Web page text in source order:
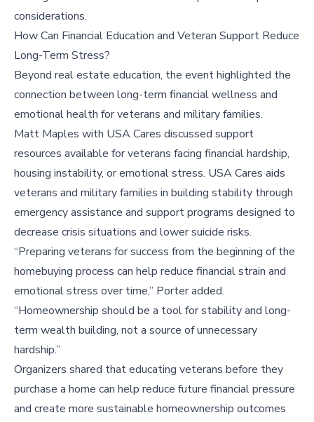
considerations.
How Can Financial Education and Veteran Support Reduce
Long-Term Stress?
Beyond real estate education, the event highlighted the
connection between long-term financial wellness and
emotional health for veterans and military families.
Matt Maples with USA Cares discussed support
resources available for veterans facing financial hardship,
housing instability, or emotional stress. USA Cares aids
veterans and military families in building stability through
emergency assistance and support programs designed to
decrease crisis situations and lower suicide risks.
“Preparing veterans for success from the beginning of the
homebuying process can help reduce financial strain and
emotional stress over time,” Porter added.
“Homeownership should be a tool for stability and long-
term wealth building, not a source of unnecessary
hardship.”
Organizers shared that educating veterans before they
purchase a home can help reduce future financial pressure
and create more sustainable homeownership outcomes